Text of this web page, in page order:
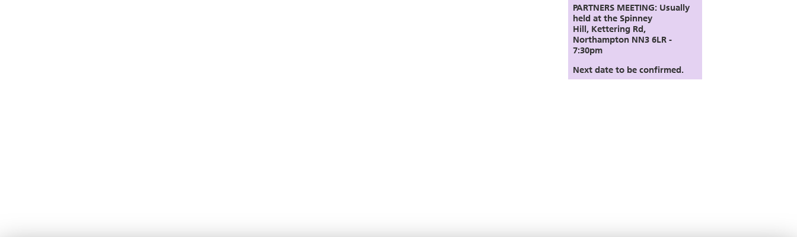
PARTNERS MEETING: Usually
held at the Spinney
Hill, Kettering Rd,
Northampton NN3 6LR-
7:30pm
Next date to be confirmed.